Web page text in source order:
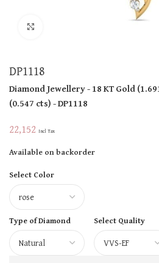
DP1118
Diamond Jewellery- 18 KTGold(
(0.547 cts)- DP1118
22,152 Incl Tax
Available on backorder
Select Color
Type of Diamond Select Quality